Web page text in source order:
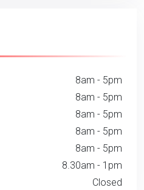
8am - 5pm
8am - 5pm
8am - 5pm
8am - 5pm
8am - 5pm
8.30am - 1pm
Closed